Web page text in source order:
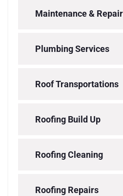
Maintenance &
Plumbing Services
Roof Transportations
Roofing Build Up
Roofing Cleaning
Roofing Repairs